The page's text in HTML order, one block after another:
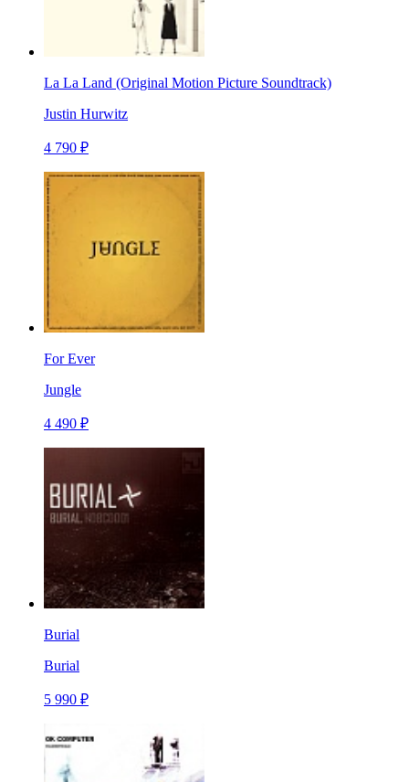
La La Land (Original Motion Picture Soundtrack)
Justin Hurwitz
4 790 ₽
For Ever
Jungle
4 490 ₽
Burial
Burial
5 990 ₽